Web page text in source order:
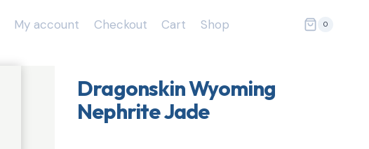
My account Checkout Cart Shop 0
Dragonskin Wyoming
Nephrite Jade